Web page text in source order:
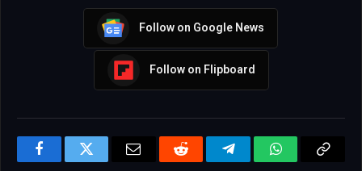
Follow on Google News
Follow on Flipboard
FacebookTwitter Email Reddit TelegramWhatsApp